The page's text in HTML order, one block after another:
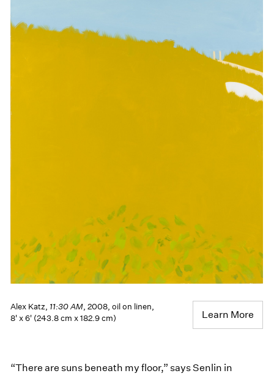
Alex Katz, 11:30 AM, 2008, oil on linen,
8' x 6' (243.8 cm x 182.9 cm)
Learn More
“There are suns beneath my floor,” says Senlin in